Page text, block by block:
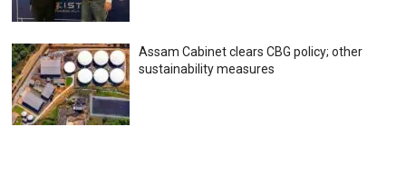
Assam Cabinet clears CBG policy; other
sustainability measures